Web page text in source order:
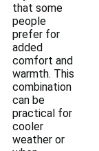
that some
people
prefer for
added
comfort and
warmth. This
combination
can be
practical for
cooler
weather or